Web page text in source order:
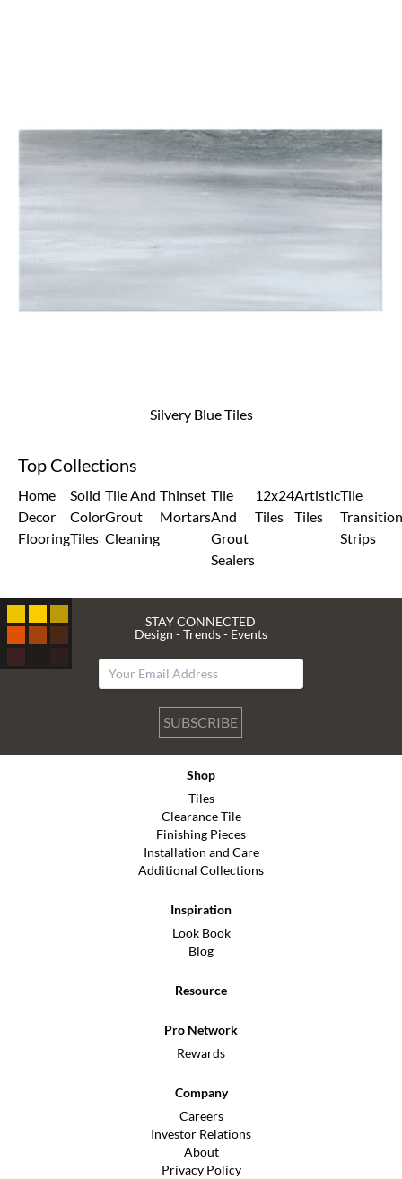
Silvery Blue Tiles
Top Collections
Home
Decor
Flooring
Solid
Color
Tiles
Tile And
Grout
Cleaning
Thinset
Mortars
Tile
And
Grout
Sealers
12x24
Tiles
Artistic
Tiles
Tile
Transition
Strips
STAY CONNECTED
Design - Trends - Events
SUBSCRIBE
Shop
Tiles
Clearance Tile
Finishing Pieces
Installation and Care
Additional Collections
Inspiration
Look Book
Blog
Resource
Pro Network
Rewards
Company
Careers
Investor Relations
About
Privacy Policy